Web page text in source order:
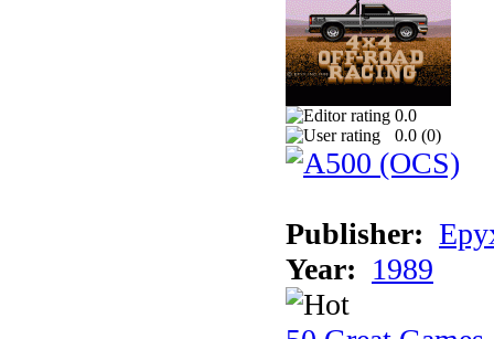
0.0
0.0 (0)
Publisher:
Year: 1989